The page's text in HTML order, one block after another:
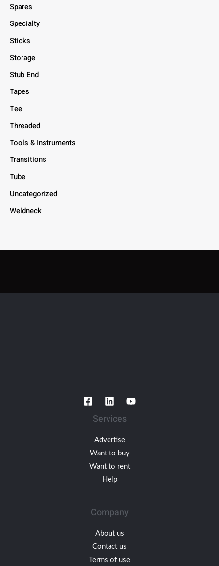
Spares
Specialty
Sticks
Storage
Stub End
Tapes
Tee
Threaded
Tools & Instruments
Transitions
Tube
Uncategorized
Weldneck
Services
Advertise
Want to buy
Want to rent
Help
Company
About us
Contact us
Terms of use